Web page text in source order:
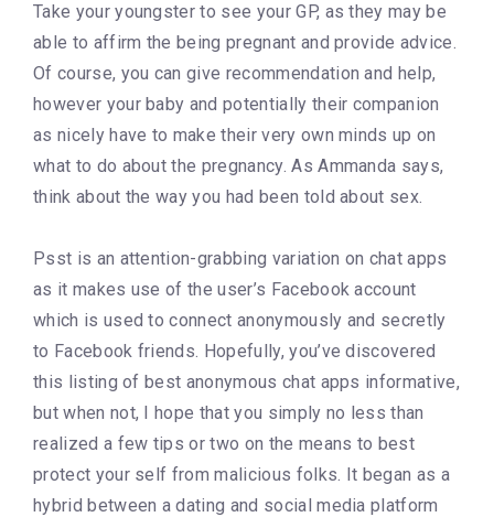
Take your youngster to see your GP, as they may be
able to affirm the being pregnant and provide advice.
Of course, you can give recommendation and help,
however your baby and potentially their companion
as nicely have to make their very own minds up on
what to do about the pregnancy. As Ammanda says,
think about the way you had been told about sex.
Psst is an attention-grabbing variation on chat apps
as it makes use of the user’s Facebook account
which is used to connect anonymously and secretly
to Facebook friends. Hopefully, you’ve discovered
this listing of best anonymous chat apps informative,
but when not, I hope that you simply no less than
realized a few tips or two on the means to best
protect your self from malicious folks. It began as a
hybrid between a dating and social media platform